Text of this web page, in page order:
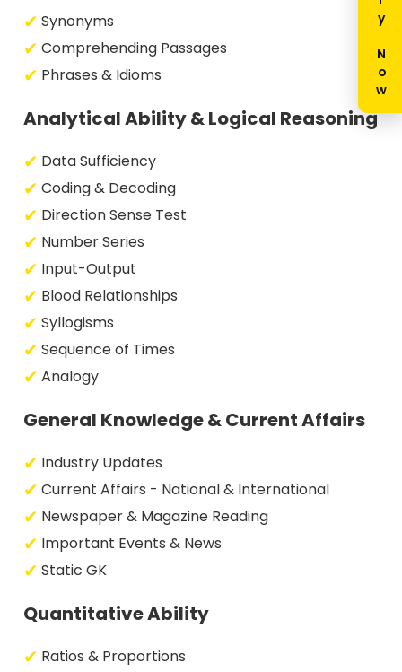
Synonyms
Comprehending Passages
Phrases & Idioms
Analytical Ability & Logical Reasoning
Data Sufficiency
Coding & Decoding
Direction Sense Test
Number Series
Input-Output
Blood Relationships
Syllogisms
Sequence of Times
Analogy
General Knowledge & Current Affairs
Industry Updates
Current Affairs - National & International
Newspaper & Magazine Reading
Important Events & News
Static GK
Quantitative Ability
Ratios & Proportions